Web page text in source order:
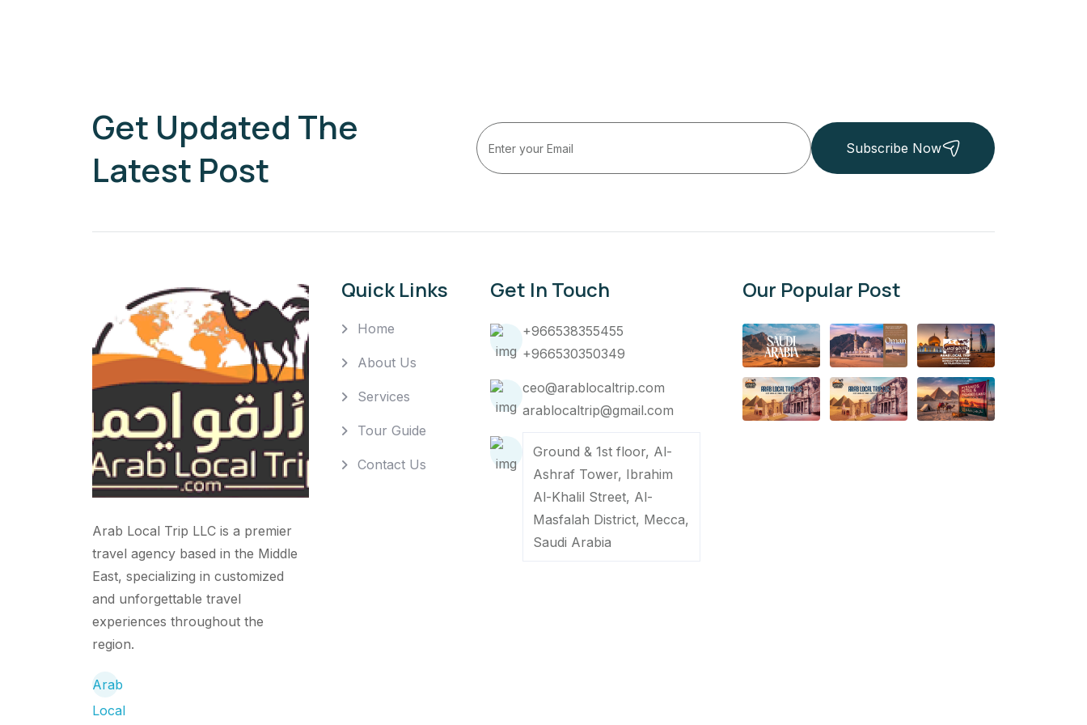
Get Updated The
Latest Post
Subscribe Now
Arab Local Trip LLC is a premier
travel agency based in the Middle
East, specializing in customized
and unforgettable travel
experiences throughout the
region.
Arab
Local
Quick Links
Home
About Us
Services
Tour Guide
Contact Us
Get In Touch
+966538355455
+966530350349
ceo@arablocaltrip.com
arablocaltrip@gmail.com
Ground & 1st floor, Al-
Ashraf Tower, Ibrahim
Al-Khalil Street, Al-
Masfalah District, Mecca,
Saudi Arabia
Our Popular Post